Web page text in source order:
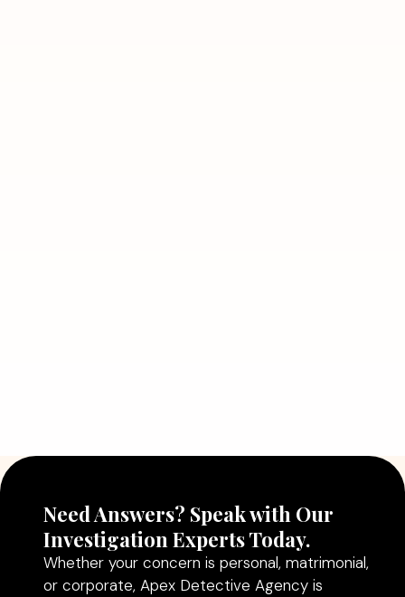
Need Answers? Speak with Our
Investigation Experts Today.
Whether your concern is personal, matrimonial,
or corporate, Apex Detective Agency is